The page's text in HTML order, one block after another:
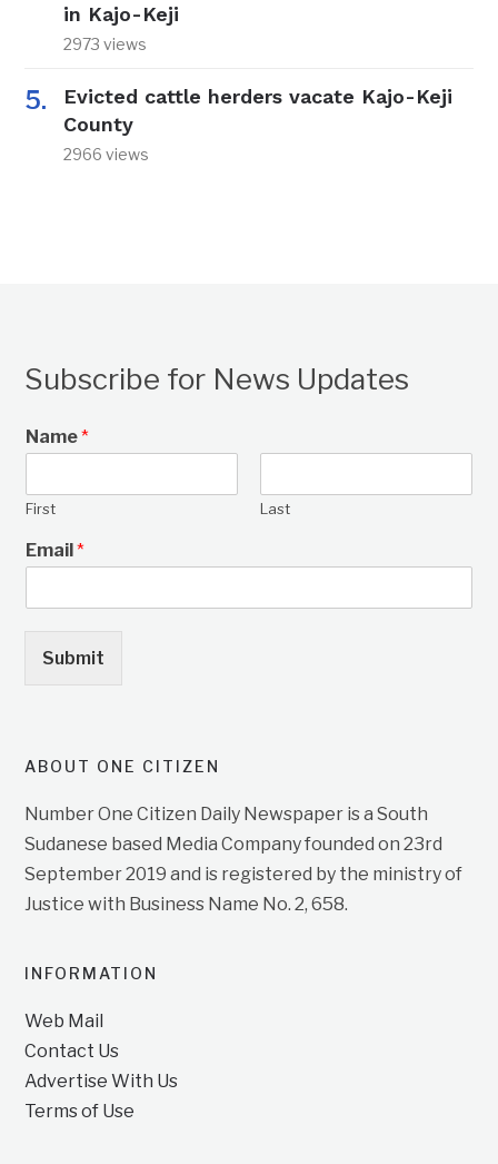
in Kajo-Keji
2973 views
Evicted cattle herders vacate Kajo-Keji
County
2966 views
Subscribe for News Updates
Name*
First Last
Email*
Submit
ABOUT ONE CITIZEN
Number One Citizen Daily Newspaper is a South
Sudanese based Media Company founded on 23rd
September 2019 and is registered by the ministry of
Justice with Business Name No. 2, 658.
INFORMATION
Web Mail
Contact Us
Advertise With Us
Terms of Use